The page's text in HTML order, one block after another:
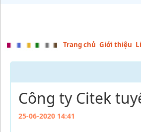
Trang chủ Giới thiệu
Công ty Citek
25-06-2020 14:41